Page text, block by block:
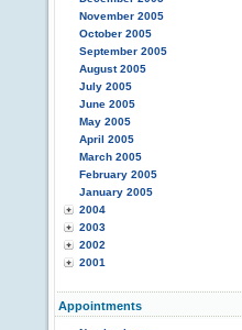
November 2005
October 2005
September 2005
August 2005
July 2005
June 2005
May 2005
April 2005
March 2005
February 2005
January 2005
2004
2003
2002
2001
Appointments